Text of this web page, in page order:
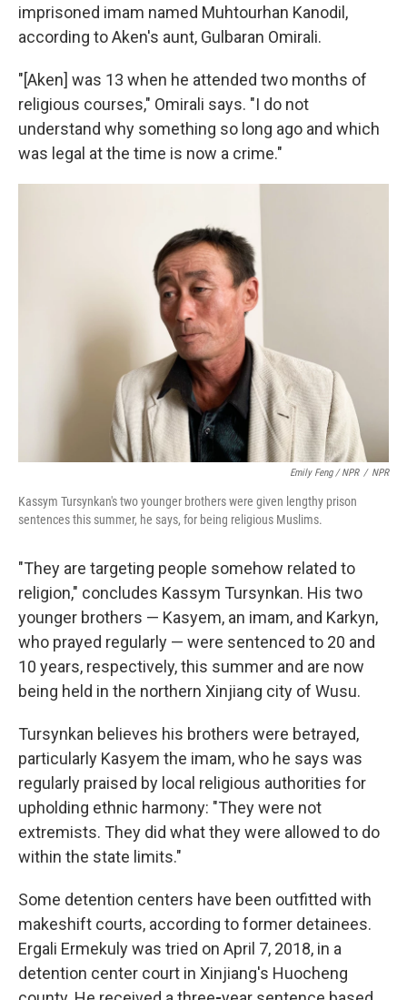
imprisoned imam named Muhtourhan Kanodil,
according to Aken's aunt, Gulbaran Omirali.
"[Aken] was 13 when he attended two months of
religious courses," Omirali says. "I do not
understand why something so long ago and which
was legal at the time is now a crime."
Emily Feng / NPR / NPR
Kassym Tursynkan's two younger brothers were given lengthy prison
sentences this summer, he says, for being religious Muslims.
"They are targeting people somehow related to
religion," concludes Kassym Tursynkan. His two
younger brothers — Kasyem, an imam, and Karkyn,
who prayed regularly — were sentenced to 20 and
10 years, respectively, this summer and are now
being held in the northern Xinjiang city of Wusu.
Tursynkan believes his brothers were betrayed,
particularly Kasyem the imam, who he says was
regularly praised by local religious authorities for
upholding ethnic harmony: "They were not
extremists. They did what they were allowed to do
within the state limits."
Some detention centers have been outfitted with
makeshift courts, according to former detainees.
Ergali Ermekuly was tried on April 7, 2018, in a
detention center court in Xinjiang's Huocheng